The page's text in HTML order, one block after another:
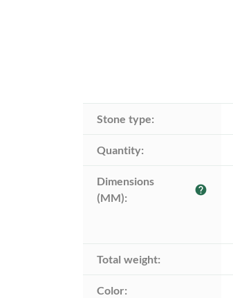
Stone type:
Quantity:
Dimensions
(MM):
help
Total weight:
Color: